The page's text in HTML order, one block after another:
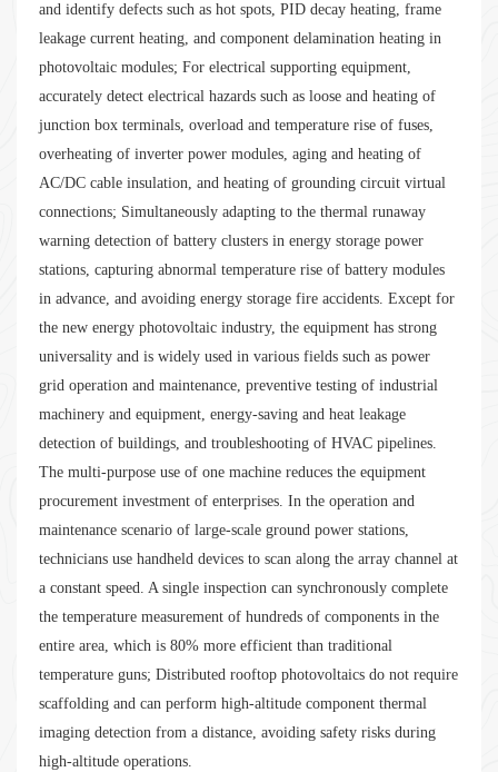
and identify defects such as hot spots, PID decay heating, frame
leakage current heating, and component delamination heating in
photovoltaic modules; For electrical supporting equipment,
accurately detect electrical hazards such as loose and heating of
junction box terminals, overload and temperature rise of fuses,
overheating of inverter power modules, aging and heating of
AC/DC cable insulation, and heating of grounding circuit virtual
connections; Simultaneously adapting to the thermal runaway
warning detection of battery clusters in energy storage power
stations, capturing abnormal temperature rise of battery modules
in advance, and avoiding energy storage fire accidents. Except for
the new energy photovoltaic industry, the equipment has strong
universality and is widely used in various fields such as power
grid operation and maintenance, preventive testing of industrial
machinery and equipment, energy-saving and heat leakage
detection of buildings, and troubleshooting of HVAC pipelines.
The multi-purpose use of one machine reduces the equipment
procurement investment of enterprises. In the operation and
maintenance scenario of large-scale ground power stations,
technicians use handheld devices to scan along the array channel at
a constant speed. A single inspection can synchronously complete
the temperature measurement of hundreds of components in the
entire area, which is 80% more efficient than traditional
temperature guns; Distributed rooftop photovoltaics do not require
scaffolding and can perform high-altitude component thermal
imaging detection from a distance, avoiding safety risks during
high-altitude operations.